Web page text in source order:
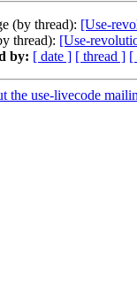
(by thread): [Use-
thread): [Use-
by: [ date ] [ thread ] [
the use-livecode